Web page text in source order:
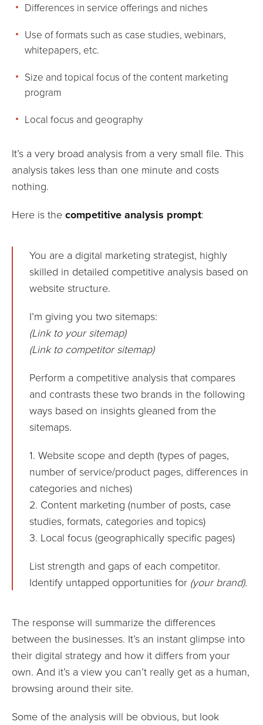
Differences in service offerings and niches
Use of formats such as case studies, webinars,
whitepapers, etc.
Size and topical focus of the content marketing
program
Local focus and geography
It’s a very broad analysis from a very small file. This
analysis takes less than one minute and costs
nothing.
Here is the competitive analysis prompt:
You are a digital marketing strategist, highly
skilled in detailed competitive analysis based on
website structure.
I’m giving you two sitemaps:
(Link to your sitemap)
(Link to competitor sitemap)
Perform a competitive analysis that compares
and contrasts these two brands in the following
ways based on insights gleaned from the
sitemaps.
1. Website scope and depth (types of pages,
number of service/product pages, differences in
categories and niches)
2. Content marketing (number of posts, case
studies, formats, categories and topics)
3. Local focus (geographically specific pages)
List strength and gaps of each competitor.
Identify untapped opportunities for (your brand).
The response will summarize the differences
between the businesses. It’s an instant glimpse into
their digital strategy and how it differs from your
own. And it’s a view you can’t really get as a human,
browsing around their site.
Some of the analysis will be obvious, but look